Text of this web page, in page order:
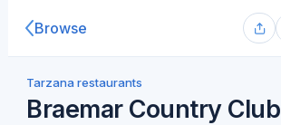
Browse
Tarzana restaurants
Braemar Country Club